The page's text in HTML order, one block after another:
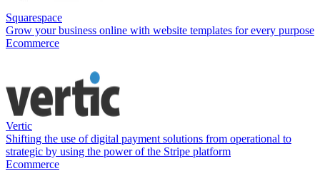
Squarespace
Grow your business online with website templates for every purpose
Ecommerce
Vertic
Shifting the use of digital payment solutions from operational to
strategic by using the power of the Stripe platform
Ecommerce